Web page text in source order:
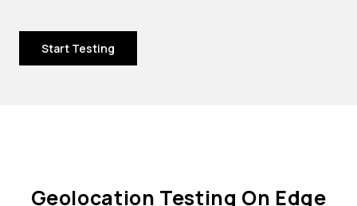
Start Testing
Geolocation Testing On Edge